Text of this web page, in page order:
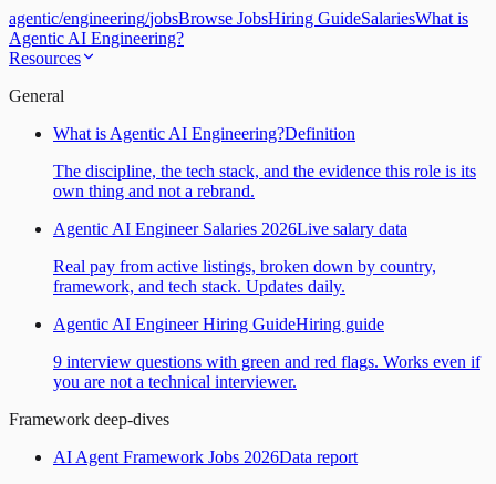
agentic/engineering/jobsBrowse JobsHiring GuideSalariesWhat is
Agentic AI Engineering?
Resources
General
What is Agentic AI Engineering?Definition
The discipline, the tech stack, and the evidence this role is its
own thing and not a rebrand.
Agentic AI Engineer Salaries 2026Live salary data
Real pay from active listings, broken down by country,
framework, and tech stack. Updates daily.
Agentic AI Engineer Hiring GuideHiring guide
9 interview questions with green and red flags. Works even if
you are not a technical interviewer.
Framework deep-dives
AI Agent Framework Jobs 2026Data report